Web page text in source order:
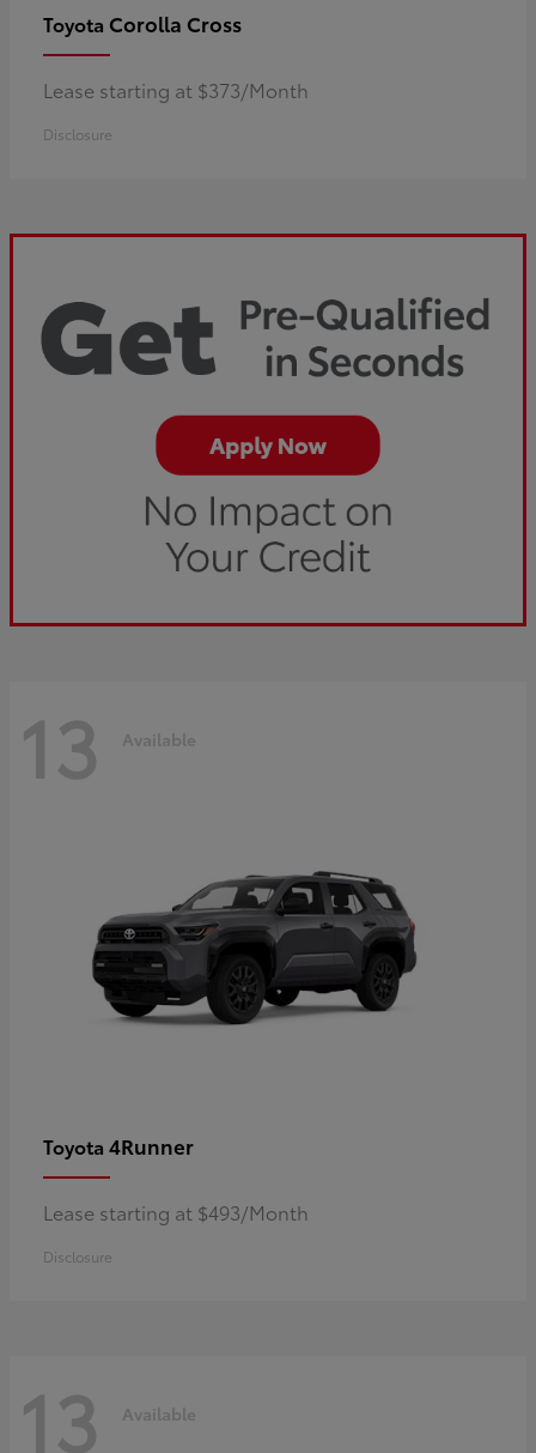
Toyota Corolla Cross
Lease starting at $373/Month
Disclosure
13 Available
Toyota 4Runner
Lease starting at $493/Month
Disclosure
13 Available